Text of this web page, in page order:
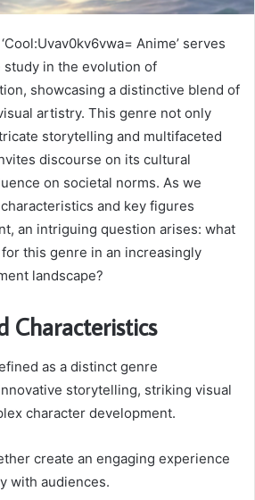
Anime’ serves
study in the evolution of
showcasing a distinctive blend of
artistry. This genre not only
storytelling and multifaceted
discourse on its cultural
on societal norms. As we
and key figures
an intriguing question arises: what
this genre in an increasingly
landscape?
Characteristics
as a distinct genre
storytelling, striking visual
character development.
create an engaging experience
with audiences.